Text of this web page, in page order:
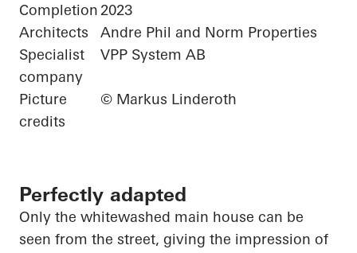
Completion 2023
Architects
Andre Phil and Norm Properties
Specialist
company
VPP System AB
Picture
credits
© Markus Linderoth
Perfectly adapted
Only the whitewashed main house can be
seen from the street, giving the impression of